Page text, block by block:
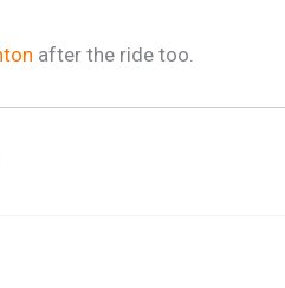
after the ride too.